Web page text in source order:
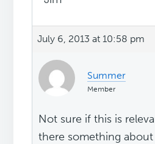
July 6, 2013 at 10:58 pm
Summer
Member
Not sure if this is
there something